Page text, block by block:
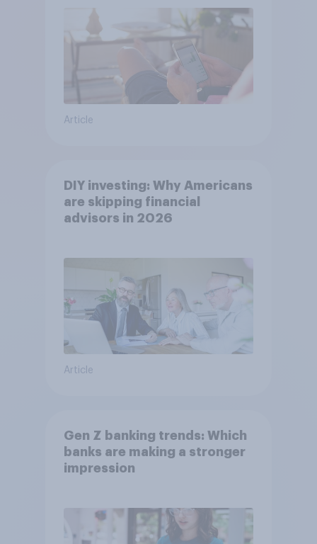
Article
DIY investing: Why Americans
are skipping financial
advisors in 2026
Article
Gen Z banking trends: Which
banks are making a stronger
impression